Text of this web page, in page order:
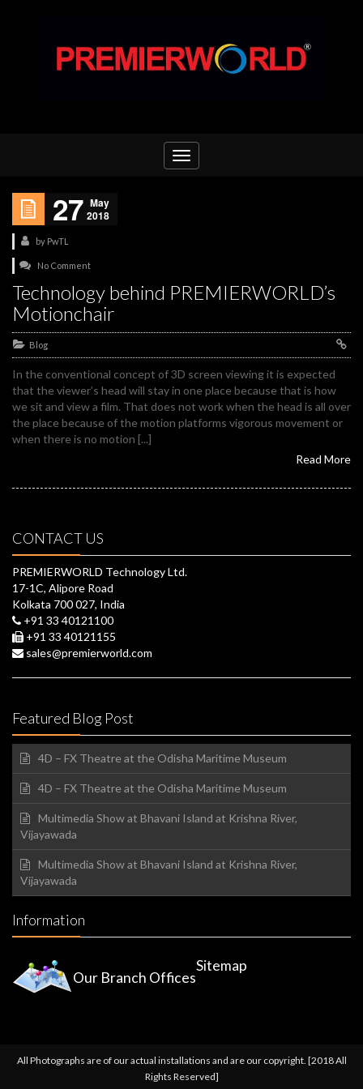
Toggle
navigation
27 May
2018
by PwTL
No Comment
Technology behind PREMIERWORLD’s
Motionchair
Blog
In the conventional concept of 3D screen viewing it is expected
that the viewer’s head will stay in one place because that is how
we sit and view a film. That does not work when the head is all over
the place because of the motion platforms vigorous movement or
when there is no motion [...]
Read More
CONTACT US
PREMIERWORLD Technology Ltd.
17-1C, Alipore Road
Kolkata 700 027, India
+91 33 40121100
+91 33 40121155
sales@premierworld.com
Featured Blog Post
4D – FX Theatre at the Odisha Maritime Museum
4D – FX Theatre at the Odisha Maritime Museum
Multimedia Show at Bhavani Island at Krishna River,
Vijayawada
Multimedia Show at Bhavani Island at Krishna River,
Vijayawada
Information
Our Branch Offices
Sitemap
All Photographs are of our actual installations and are our copyright. [2018 All
Rights Reserved]